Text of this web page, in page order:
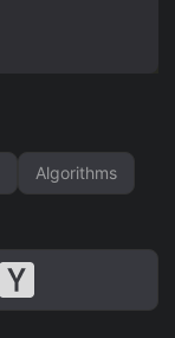
Algorithms